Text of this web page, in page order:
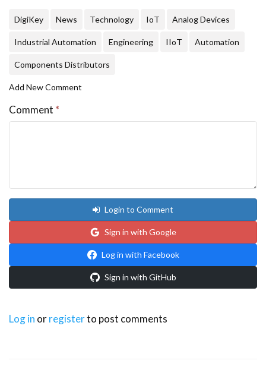
DigiKey News Technology IoT Analog Devices
Industrial Automation Engineering IIoT Automation
Components Distributors
Add New Comment
Comment *
Login to Comment
Sign in with Google
Log in with Facebook
Sign in with GitHub
Log in orregisterto post comments